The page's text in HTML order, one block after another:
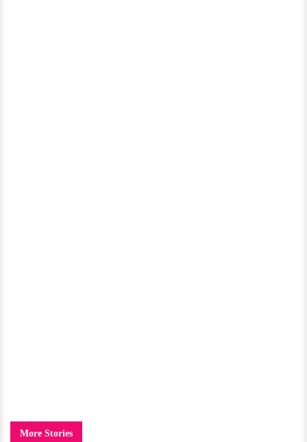
More Stories